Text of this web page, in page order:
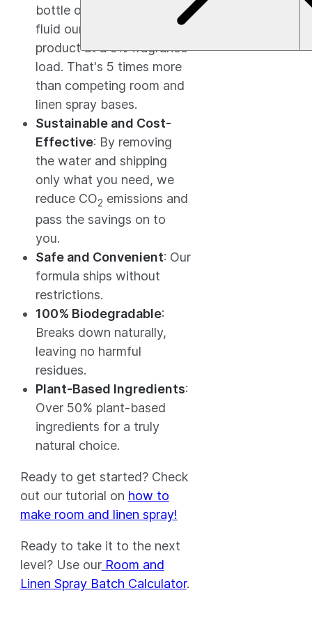
bottle of base creates 80
fluid ounces of finished
product at a 5% fragrance
load. That's 5 times more
than competing room and
linen spray bases.
Sustainable and Cost-
Effective: By removing
the water and shipping
only what you need, we
reduce CO2 emissions and
pass the savings on to
you.
Safe and Convenient: Our
formula ships without
restrictions.
100% Biodegradable:
Breaks down naturally,
leaving no harmful
residues.
Plant-Based Ingredients:
Over 50% plant-based
ingredients for a truly
natural choice.
Ready to get started? Check
out our tutorial on how to
make room and linen spray!
Ready to take it to the next
level? Use ourRoom and
Linen Spray Batch Calculator.